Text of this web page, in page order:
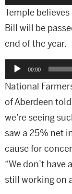
Player
Temple
Bill will be
end of the year.
Audio
Player
00:00
National
of Aberdeen
we’re seeing
saw a 25% net
cause for
“We don’t have
still working on